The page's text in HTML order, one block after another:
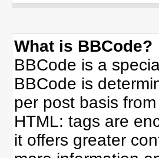
What is BBCode?
BBCode is a
BBCode is
per post basis
HTML: tags are
it offers greater